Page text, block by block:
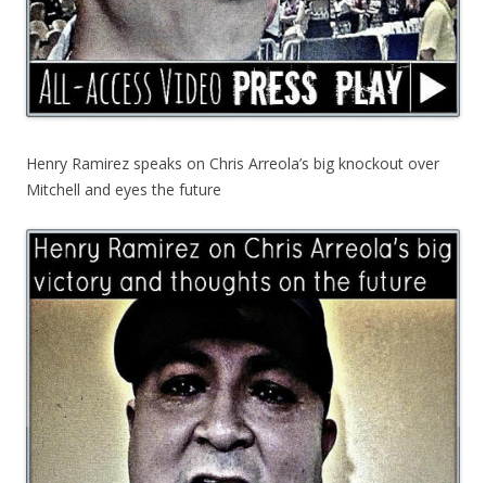
Henry Ramirez speaks on Chris Arreola’s big knockout over
Mitchell and eyes the future